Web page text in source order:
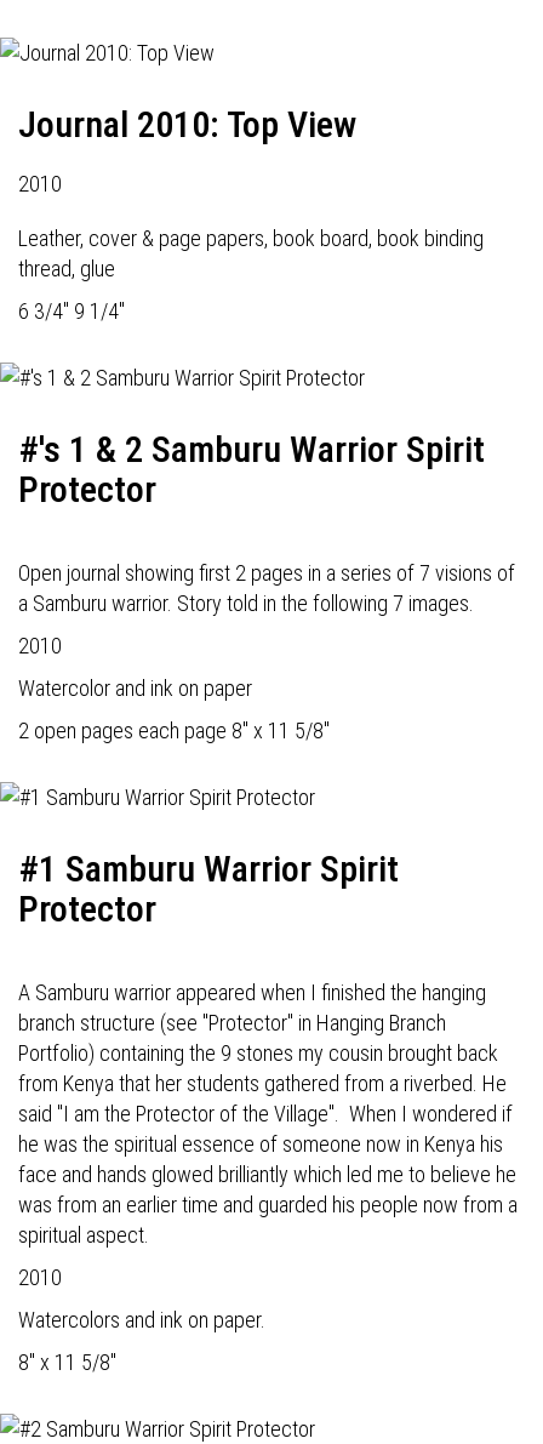
Journal 2010: Top View
2010
Leather, cover & page papers, book board, book binding
thread, glue
6 3/4" 9 1/4"
#'s 1 & 2 Samburu Warrior Spirit
Protector
Open journal showing first 2 pages in a series of 7 visions of
a Samburu warrior. Story told in the following 7 images.
2010
Watercolor and ink on paper
2 open pages each page 8" x 11 5/8"
#1 Samburu Warrior Spirit
Protector
A Samburu warrior appeared when I finished the hanging
branch structure (see "Protector" in Hanging Branch
Portfolio) containing the 9 stones my cousin brought back
from Kenya that her students gathered from a riverbed. He
said "I am the Protector of the Village". When I wondered if
he was the spiritual essence of someone now in Kenya his
face and hands glowed brilliantly which led me to believe he
was from an earlier time and guarded his people now from a
spiritual aspect.
2010
Watercolors and ink on paper.
8" x 11 5/8"